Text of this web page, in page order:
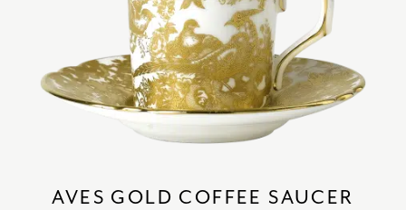
AVES GOLD COFFEE SAUCER